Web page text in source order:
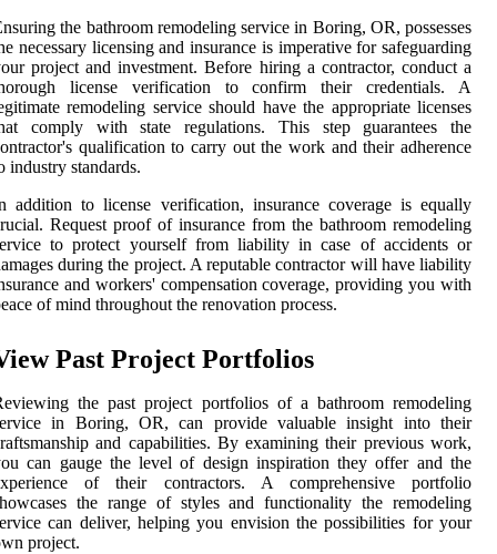
the bathroom remodeling service in Boring, OR, possesses
necessary licensing and insurance is imperative for safeguarding
project and investment. Before hiring a contractor, conduct a
license verification to confirm their credentials. A
remodeling service should have the appropriate licenses
comply with state regulations. This step guarantees the
qualification to carry out the work and their adherence
industry standards.
addition to license verification, insurance coverage is equally
Request proof of insurance from the bathroom remodeling
to protect yourself from liability in case of accidents or
during the project. A reputable contractor will have liability
and workers' compensation coverage, providing you with
of mind throughout the renovation process.
Past Project Portfolios
the past project portfolios of a bathroom remodeling
in Boring, OR, can provide valuable insight into their
and capabilities. By examining their previous work,
can gauge the level of design inspiration they offer and the
of their contractors. A comprehensive portfolio
the range of styles and functionality the remodeling
can deliver, helping you envision the possibilities for your
project.